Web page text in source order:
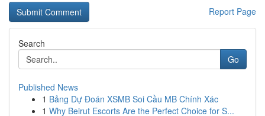
Report Page
Search
Go
Published News
1 Bảng Dự Đoán XSMB Soi Cầu MB Chính Xác
1 Why Beirut Escorts Are the Perfect Choice for S...